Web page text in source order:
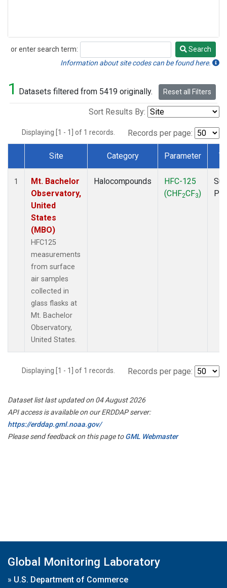
or enter search term:
Search
Search
Information about site codes can be found here.
1 Datasets filtered from 5419 originally. Reset all Filters
Sort Results By:
Displaying [1 - 1] of 1 records. Records per page:
Dataset Number
Site Category Parameter
1
Mt. Bachelor
Observatory,
United
States
(MBO)
HFC125
measurements
from surface
air samples
collected in
glass flasks at
Mt. Bachelor
Observatory,
United States.
Halocompounds
HFC-125
(CHF2CF3)
Displaying [1 - 1] of 1 records. Records per page:
Dataset list last updated on 04 August 2026
API access is available on our ERDDAP server:
https://erddap.gml.noaa.gov/
Please send feedback on this page toGML Webmaster
Global Monitoring Laboratory
» U.S. Department of Commerce